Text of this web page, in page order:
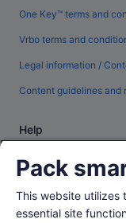
One Key™ terms and
Vrbo terms and
Legal information /
Content guidelines and
Help
Change or cancel your
Refund process and
Pack
This website utilizes
essential site